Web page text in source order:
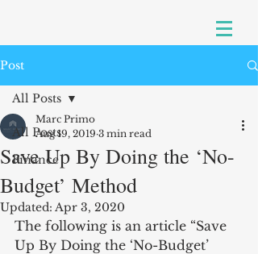
Post
All Posts
Finance
All Posts
Save Up By Doing the ‘No-
Budget’ Method
Marc Primo
Aug 19, 2019 3 min read
Updated: Apr 3, 2020
The following is an article “Save
Up By Doing the ‘No-Budget’